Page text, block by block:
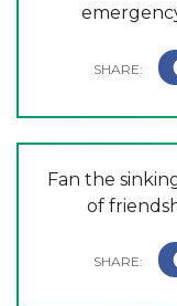
Fan the
of